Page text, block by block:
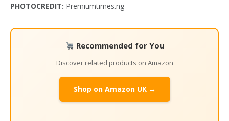
PHOTOCREDIT: Premiumtimes.ng
Recommended for You
Discover related products on Amazon
Shop on Amazon UK →